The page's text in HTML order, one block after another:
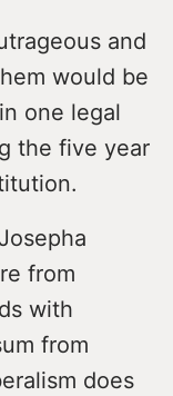
and
would be
one legal
the five year
from
with
from
does